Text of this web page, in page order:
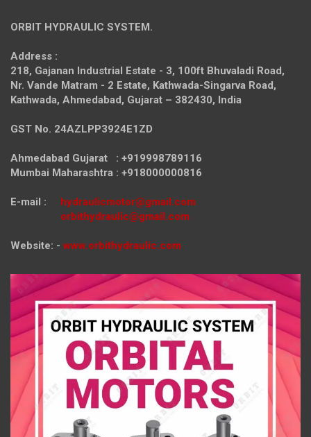
ORBIT HYDRAULIC SYSTEM.
Address :
218, Gajanan Industrial Estate - 3, 100ft Bhuvaladi Road,
Nr. Vande Matram - 2 Estate, Kathwada-Singarva Road,
Kathwada, Ahmedabad, Gujarat – 382430, India
GST No. 24AZLPP3924E1ZD
Ahmedabad Gujarat : +919998789116
Mumbai Maharashtra : +918000000816
E-mail : hydraulicmotor@gmail.com
orbithydraulic@gmail.com
Website: - www.orbithydraulic.com